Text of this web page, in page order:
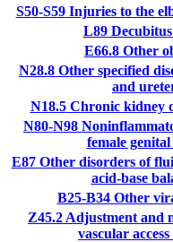
S50-S59Injuries to the
L89
E66.8 Other
N28.8 Other specified
and
N18.5Chronic kidney
N80-N98
female
E87Other disorders of
acid-base
B25-B34Other
Z45.2 Adjustment and
vascular access